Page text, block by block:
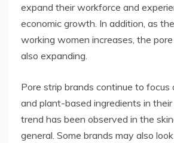
expand their workforce and
economic growth. In addition, as
working women increases, the
also expanding.
Pore strip brands continue to focus
and plant-based ingredients in
trend has been observed in the
general. Some brands may also